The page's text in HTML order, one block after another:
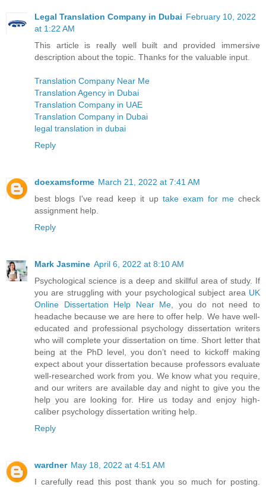
Legal Translation Company in Dubai February 10, 2022
at 1:22 AM
This article is really well built and provided immersive
description about the topic. Thanks for the valuable input.
Translation Company Near Me
Translation Agency in Dubai
Translation Company in UAE
Translation Company in Dubai
legal translation in dubai
Reply
doexamsforme March 21, 2022 at 7:41 AM
best blogs I've read keep it up take exam for mecheck
assignment help.
Reply
Mark Jasmine April 6, 2022 at 8:10 AM
Psychological science is a deep and skillful area of study. If
you are struggling with your psychological subject area UK
Online Dissertation Help Near Me , you do not need to
headache because we are here to offer help. We have well-
educated and professional psychology dissertation writers
who will complete your dissertation on time. Short letter that
being at the PhD level, you don’t need to kickoff making
expect about your dissertation because professors evaluate
well-researched work from you. We know what you require,
and our writers are available day and night to give you the
help you are looking for. Hire us today and enjoy high-
caliber psychology dissertation writing help.
Reply
wardner May 18, 2022 at 4:51 AM
I carefully read this post thank you so much for posting.